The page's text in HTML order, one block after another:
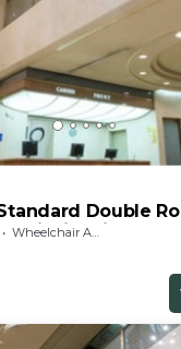
Double
Miyagi
Wheelchair Accessible